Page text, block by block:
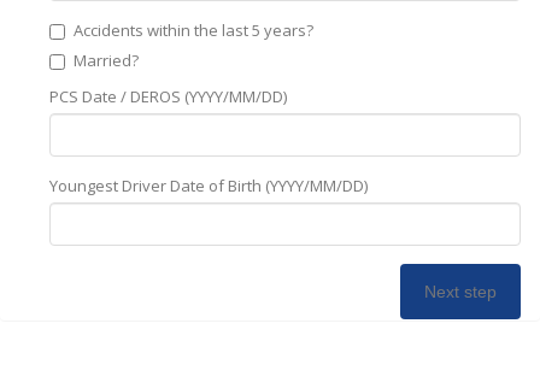
Accidents within the last 5 years?
Married?
PCS Date / DEROS (YYYY/MM/DD)
Youngest Driver Date of Birth (YYYY/MM/DD)